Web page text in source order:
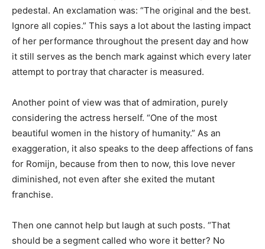
pedestal. An exclamation was: “The original and the best.
Ignore all copies.” This says a lot about the lasting impact
of her performance throughout the present day and how
it still serves as the bench mark against which every later
attempt to portray that character is measured.
Another point of view was that of admiration, purely
considering the actress herself. “One of the most
beautiful women in the history of humanity.” As an
exaggeration, it also speaks to the deep affections of fans
for Romijn, because from then to now, this love never
diminished, not even after she exited the mutant
franchise.
Then one cannot help but laugh at such posts. “That
should be a segment called who wore it better? No